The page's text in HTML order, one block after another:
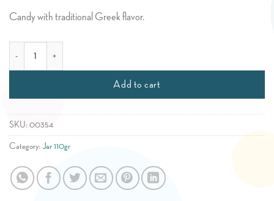
Candy with traditional Greek flavor.
Add to cart
SKU: 00354
Category: Jar 110gr